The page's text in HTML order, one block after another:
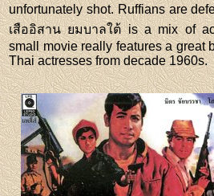
unfortunately shot. Ruffians are
เสืออิสาน ยมบาลใต้ is a mix of
small movie really features a great
Thai actresses from decade 1960s.